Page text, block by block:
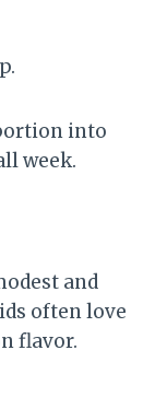
into
week.
and
often love
flavor.